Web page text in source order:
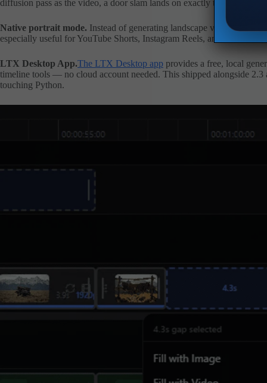
diffusion pass as the video, a door slam lands on exactly the right
Native portrait mode. Instead of generating landscape video and
especially useful for YouTube Shorts, Instagram Reels, and TikTok.
LTX Desktop App.The LTX Desktop app provides a free, local
timeline tools — no cloud account needed. This shipped alongside
touching Python.